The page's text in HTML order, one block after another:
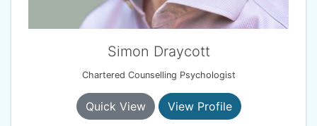
Simon Draycott
Chartered Counselling Psychologist
Quick View View Profile